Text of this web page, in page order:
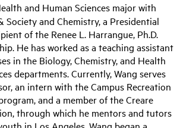
and Human Sciences major with
Society and Chemistry, a Presidential
of the Renee L. Harrangue, Ph.D.
He has worked as a teaching assistant
in the Biology, Chemistry, and Health
departments. Currently, Wang serves
an intern with the Campus Recreation
and a member of the Creare
through which he mentors and tutors